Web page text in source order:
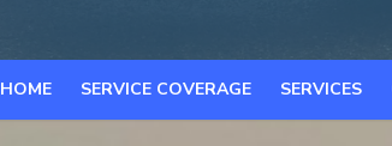
HOME SERVICE COVERAGE SERVICES